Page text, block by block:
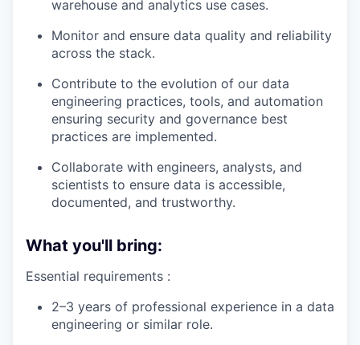
warehouse and analytics use cases.
Monitor and ensure data quality and reliability
across the stack.
Contribute to the evolution of our data
engineering practices, tools, and automation
ensuring security and governance best
practices are implemented.
Collaborate with engineers, analysts, and
scientists to ensure data is accessible,
documented, and trustworthy.
What you'll bring:
Essential requirements :
2–3 years of professional experience in a data
engineering or similar role.